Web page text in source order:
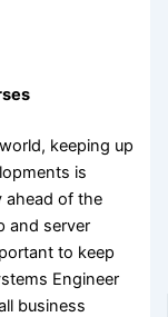
keeping up
is
ahead of the
and server
to keep
Engineer
business